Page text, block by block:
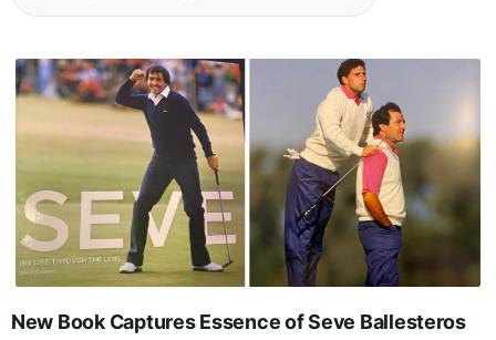
New Book Captures Essence of Seve Ballesteros